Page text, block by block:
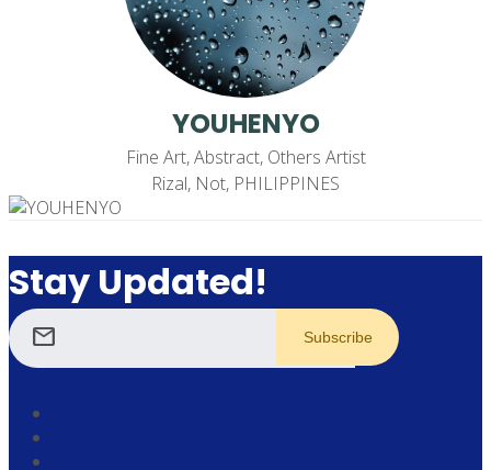
YOUHENYO
Fine Art, Abstract, Others Artist
Rizal, Not, PHILIPPINES
Stay Updated!
mail